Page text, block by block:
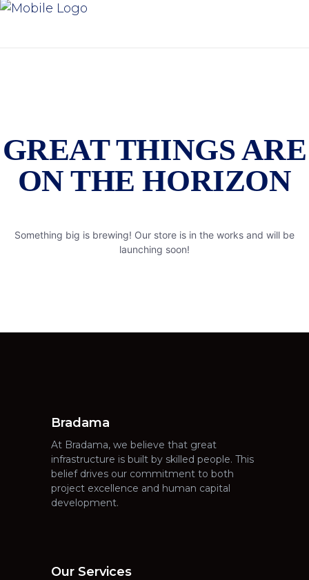
GREAT THINGS ARE
ON THE HORIZON
Something big is brewing! Our store is in the works and will be
launching soon!
Bradama
At Bradama, we believe that great
infrastructure is built by skilled people. This
belief drives our commitment to both
project excellence and human capital
development.
Our Services